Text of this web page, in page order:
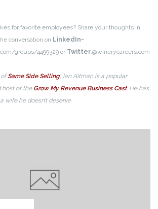
for favorite employees? Share your thoughts in
conversation on LinkedIn-
groups/4499329 or Twitter.@winerycareers.com
ofSame Side Selling, Ian Altman is a popular
host of the Grow My Revenue Business Cast. He has
wife he doesn’t deserve